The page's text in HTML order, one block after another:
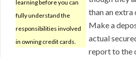
learning before you can
fully understand the
responsibilities involved
in owning credit cards.
than an extra
Make a
actual
report to the